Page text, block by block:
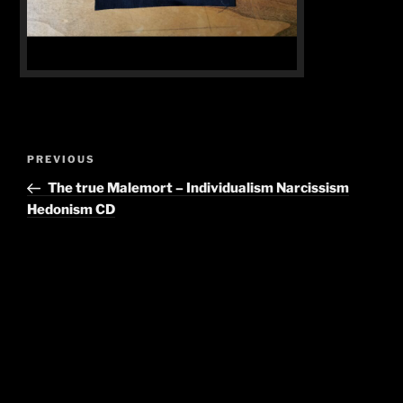
Post
Previous
Post
PREVIOUS
The true Malemort – Individualism Narcissism
Hedonism CD